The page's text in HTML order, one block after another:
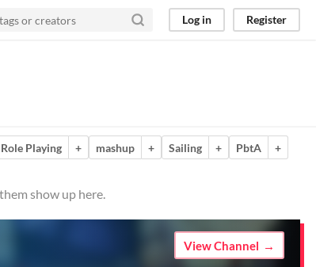
Log in Register
Role Playing + mashup + Sailing + PbtA
+
show up here.
View Channel